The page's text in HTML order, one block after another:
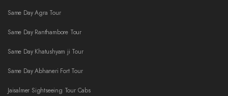
Same Day Agra Tour
Same Day Ranthambore Tour
Same Day Khatushyam ji Tour
Same Day Abhaneri Fort Tour
Jaisalmer Sightseeing Tour Cabs